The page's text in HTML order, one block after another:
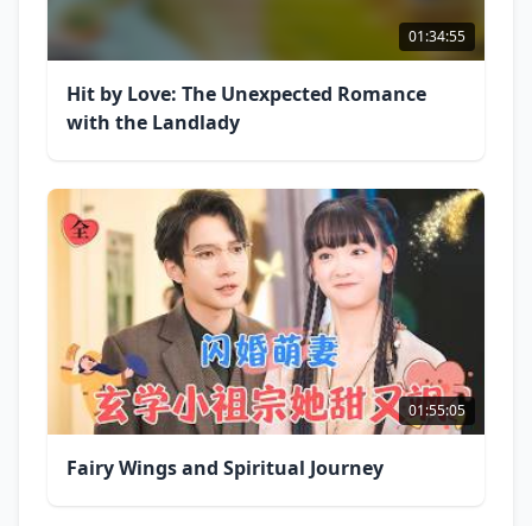
01:34:55
Hit by Love: The Unexpected Romance
with the Landlady
01:55:05
Fairy Wings and Spiritual Journey